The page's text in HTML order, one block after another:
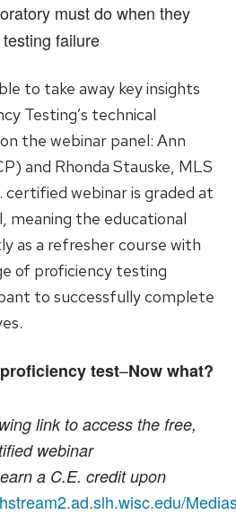
must do when they
failure
to take away key insights
Testing’s technical
the webinar panel: Ann
and Rhonda Stauske, MLS
certified webinar is graded at
meaning the educational
as a refresher course with
of proficiency testing
to successfully complete
test–Now what?
link to access the free,
webinar
a C.E. credit upon